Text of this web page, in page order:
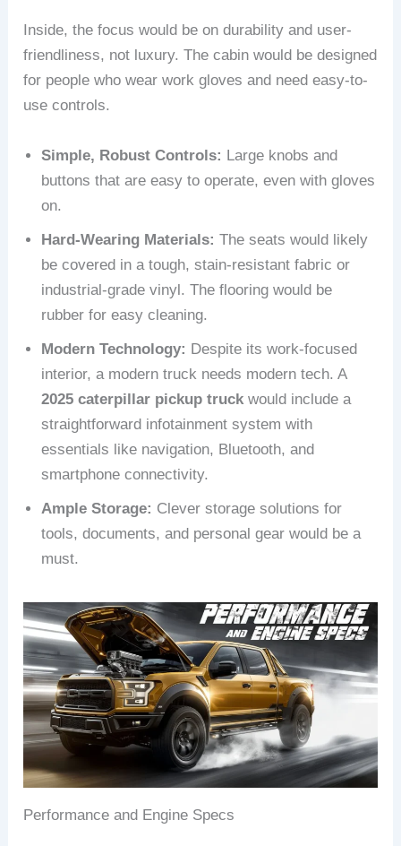
Inside, the focus would be on durability and user-
friendliness, not luxury. The cabin would be designed
for people who wear work gloves and need easy-to-
use controls.
Simple, Robust Controls: Large knobs and
buttons that are easy to operate, even with gloves
on.
Hard-Wearing Materials: The seats would likely
be covered in a tough, stain-resistant fabric or
industrial-grade vinyl. The flooring would be
rubber for easy cleaning.
Modern Technology: Despite its work-focused
interior, a modern truck needs modern tech. A
2025 caterpillar pickup truck would include a
straightforward infotainment system with
essentials like navigation, Bluetooth, and
smartphone connectivity.
Ample Storage: Clever storage solutions for
tools, documents, and personal gear would be a
must.
Performance and Engine Specs